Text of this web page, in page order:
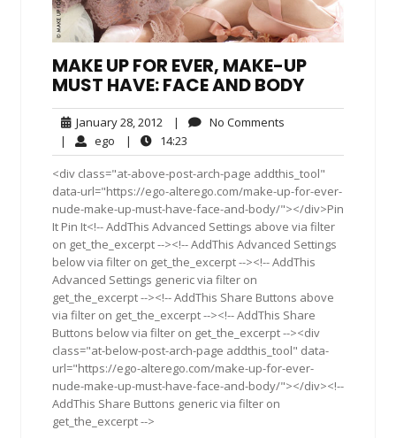
MAKE UP FOR EVER, MAKE-UP
MUST HAVE: FACE AND BODY
January 28, 2012 January
28,
2012
| No Comments
| ego ego| 14:23
<div class="at-above-post-arch-page addthis_tool"
data-url="https://ego-alterego.com/make-up-for-ever-
nude-make-up-must-have-face-and-body/"></div>Pin
It Pin It<!-- AddThis Advanced Settings above via filter
on get_the_excerpt --><!-- AddThis Advanced Settings
below via filter on get_the_excerpt --><!-- AddThis
Advanced Settings generic via filter on
get_the_excerpt --><!-- AddThis Share Buttons above
via filter on get_the_excerpt --><!-- AddThis Share
Buttons below via filter on get_the_excerpt --><div
class="at-below-post-arch-page addthis_tool" data-
url="https://ego-alterego.com/make-up-for-ever-
nude-make-up-must-have-face-and-body/"></div><!--
AddThis Share Buttons generic via filter on
get_the_excerpt -->